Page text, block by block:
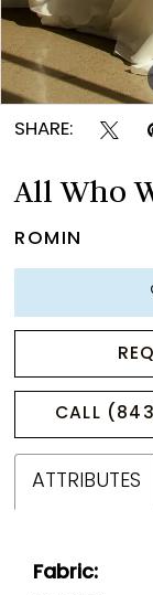
SHARE:
All Who
ROMIN
CALL
ATTRIBUTES
Fabric: